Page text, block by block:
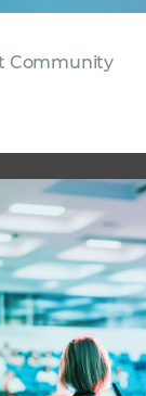
Community